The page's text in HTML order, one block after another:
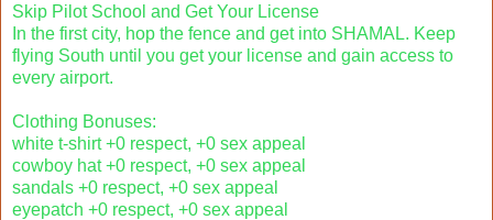
Skip Pilot School and Get Your License
In the first city, hop the fence and get into SHAMAL. Keep
flying South until you get your license and gain access to
every airport.
Clothing Bonuses:
white t-shirt +0 respect, +0 sex appeal
cowboy hat +0 respect, +0 sex appeal
sandals +0 respect, +0 sex appeal
eyepatch +0 respect, +0 sex appeal